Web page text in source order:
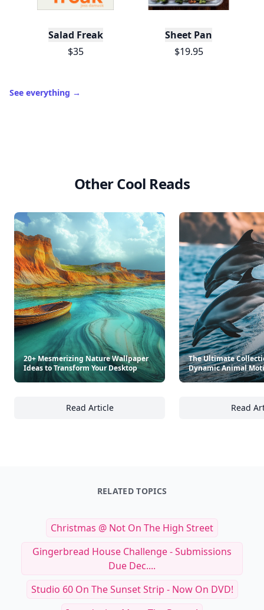
Salad Freak
$35
Sheet Pan
$19.95
See everything →
Other Cool Reads
20+ Mesmerizing Nature Wallpaper
Ideas to Transform Your Desktop
Read Article
20+ Mesmerizing Nature Wallpaper Ideas
The Ultimate
Dynamic Animal
Read
RELATED TOPICS
Christmas @ Not On The High Street
Gingerbread House Challenge - Submissions
Due Dec....
Studio 60 On The Sunset Strip - Now On DVD!